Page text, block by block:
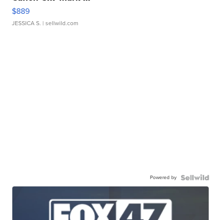
$889
JESSICA S. | sellwild.com
Powered by